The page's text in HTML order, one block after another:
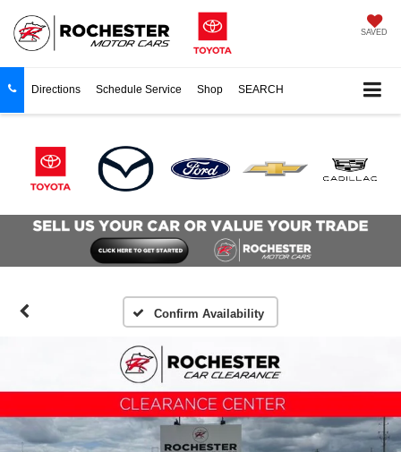
SAVED
Directions Schedule Service Shop SEARCH
Confirm Availability